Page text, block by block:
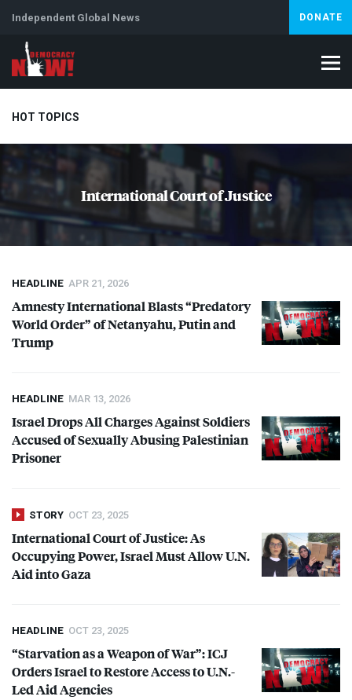
Independent Global News DONATE
HOT TOPICS
Climate Crisis Artificial Intelligence Lebanon
AbortionInternational Court of Justice
HEADLINE APR 21, 2026
Amnesty International Blasts “Predatory
World Order” of Netanyahu, Putin and
Trump
HEADLINE MAR 13, 2026
Israel Drops All Charges Against Soldiers
Accused of Sexually Abusing Palestinian
Prisoner
STORY OCT 23, 2025
International Court of Justice: As
Occupying Power, Israel Must Allow U.N.
Aid into Gaza
HEADLINE OCT 23, 2025
“Starvation as a Weapon of War”:ICJ
Orders Israel to Restore Access to U.N.-
Led Aid Agencies